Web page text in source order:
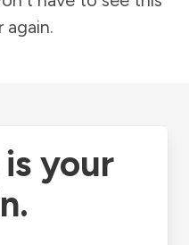
again.
your